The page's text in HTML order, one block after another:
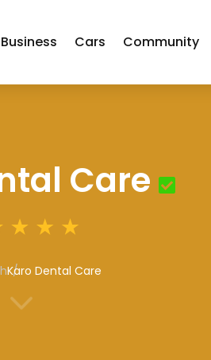
Business Cars Community
Care
Karo Dental Care
3